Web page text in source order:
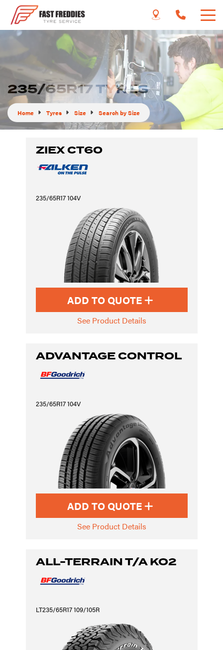
235/65R17 TYRES
Home Tyres Size Search by Size
ZIEX CT60
235/65R17 104V
ADD TO QUOTE
See Product Details
ADVANTAGE CONTROL
235/65R17 104V
ADD TO QUOTE
See Product Details
ALL-TERRAIN T/A KO2
LT235/65R17 109/105R